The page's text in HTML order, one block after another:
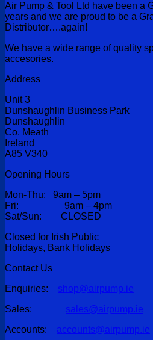
Air Pump & Tool Ltd have been a
years and we are proud to be a
Distributor….again!
We have a wide range of quality
accesories.
Address
Unit 3
Dunshaughlin Business Park
Dunshaughlin
Co. Meath
Ireland
A85 V340
Opening Hours
Mon-Thu: 9am – 5pm
Fri: 9am – 4pm
Sat/Sun: CLOSED
Closed for Irish Public
Holidays, Bank Holidays
Contact Us
Enquiries: shop@airpump.ie
Sales: sales@airpump.ie
Accounts: accounts@airpump.ie